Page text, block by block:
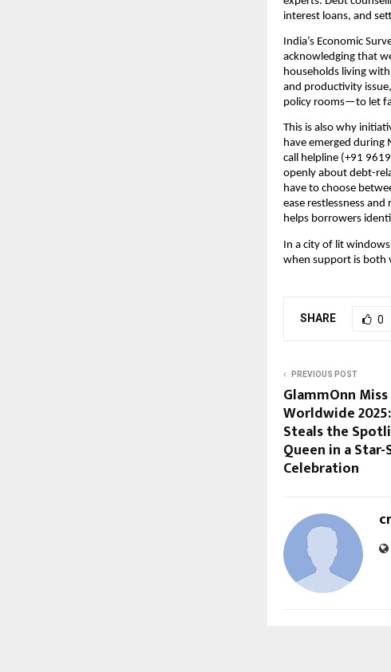
interest loans, and
India’s Economic
acknowledging that
households living
and productivity
policy rooms—to let
This is also why
have emerged during
call helpline (+91
openly about debt-
have to choose
ease restlessness
helps borrowers
In a city of lit
when support is both
SHARE 0
PREVIOUS POST
GlammOnn
Worldwide
Steals the
Queen in a
Celebration